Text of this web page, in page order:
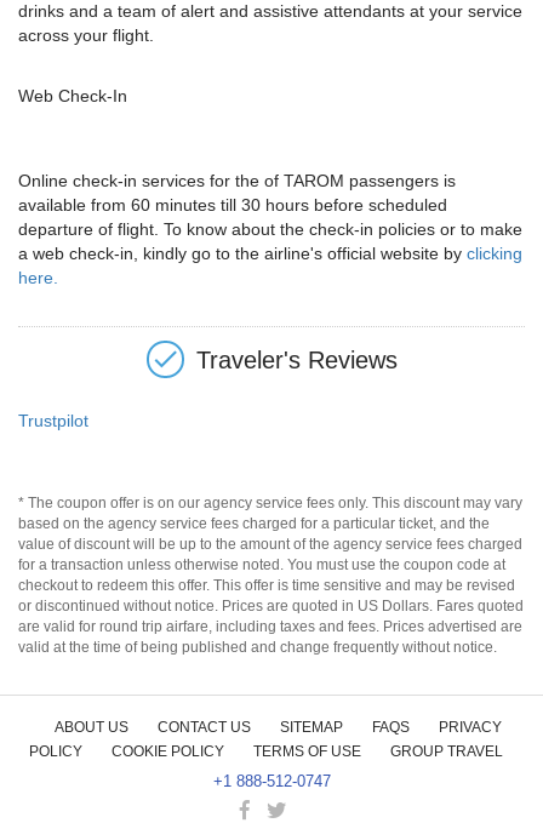
drinks and a team of alert and assistive attendants at your service
across your flight.
Web Check-In
Online check-in services for the of TAROM passengers is
available from 60 minutes till 30 hours before scheduled
departure of flight. To know about the check-in policies or to make
a web check-in, kindly go to the airline's official website by clicking
here.
Traveler's Reviews
Trustpilot
* The coupon offer is on our agency service fees only. This discount may vary
based on the agency service fees charged for a particular ticket, and the
value of discount will be up to the amount of the agency service fees charged
for a transaction unless otherwise noted. You must use the coupon code at
checkout to redeem this offer. This offer is time sensitive and may be revised
or discontinued without notice. Prices are quoted in US Dollars. Fares quoted
are valid for round trip airfare, including taxes and fees. Prices advertised are
valid at the time of being published and change frequently without notice.
ABOUT US CONTACT US SITEMAP FAQS
PRIVACY
POLICY
COOKIE POLICY TERMS OF USE GROUP TRAVEL
+1 888-512-0747